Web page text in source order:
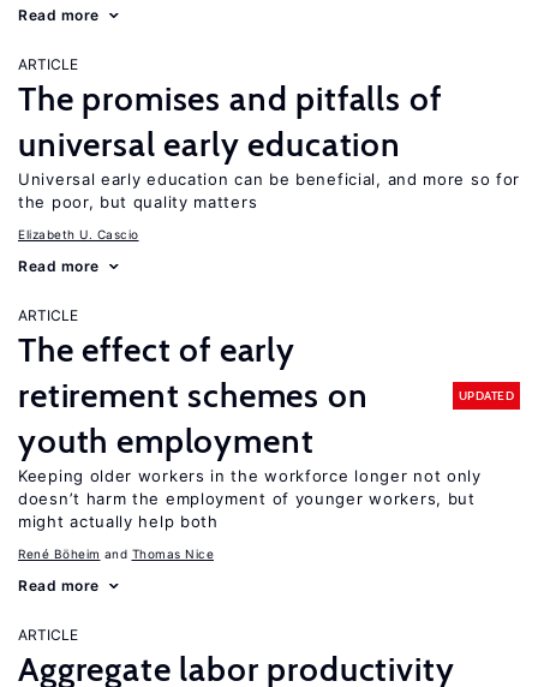
Read more
ARTICLE
The promises and pitfalls of
universal early education
Universal early education can be beneficial, and more so for
the poor, but quality matters
Elizabeth U. Cascio
Read more
ARTICLE
The effect of early
retirement schemes on
youth employment
UPDATED
Keeping older workers in the workforce longer not only
doesn’t harm the employment of younger workers, but
might actually help both
René Böheim Thomas Nice
Read more
ARTICLE
Aggregate labor productivity